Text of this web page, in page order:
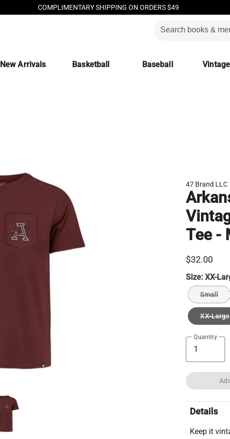
COMPLIMENTARY SHIPPING ON ORDERS $49
New Arrivals Basketball Baseball
47 Brand LLC
Tee -
$32.00
Size:XX-
Small
XX-Large
Quantity
Details
Keep it